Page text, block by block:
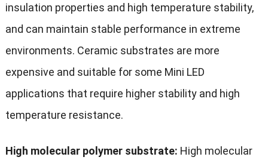
insulation properties and high temperature stability,
and can maintain stable performance in extreme
environments. Ceramic substrates are more
expensive and suitable for some Mini LED
applications that require higher stability and high
temperature resistance.
High molecular polymer substrate: High molecular